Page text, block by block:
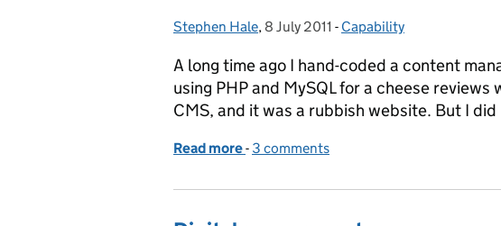
Posted by:
Stephen Hale, Posted on:
8 July 2011 - Categories:
Capability
A long time ago I hand-coded a content
using PHP and MySQL for a cheese
CMS, and it was a rubbish website. But I
Read more of PHP, cheese reviews, and getting your
- 3 comments